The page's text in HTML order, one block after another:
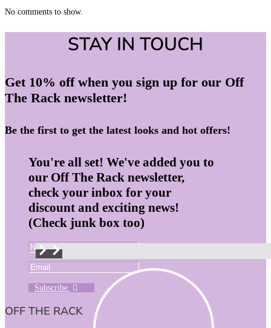
No comments to show.
STAY IN TOUCH
Get 10% off when you sign up for our Off
The Rack newsletter!
Be the first to get the latest looks and hot offers!
You're all set! We've added you to
our Off The Rack newsletter,
check your inbox for your
discount and exciting news!
(Check junk box too)
Subscribe
OFF THE RACK